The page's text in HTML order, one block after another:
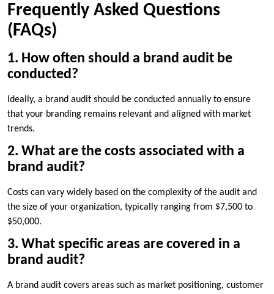
Frequently Asked Questions
(FAQs)
1. How often should a brand audit be
conducted?
Ideally, a brand audit should be conducted annually to ensure
that your branding remains relevant and aligned with market
trends.
2. What are the costs associated with a
brand audit?
Costs can vary widely based on the complexity of the audit and
the size of your organization, typically ranging from $7,500 to
$50,000.
3. What specific areas are covered in a
brand audit?
A brand audit covers areas such as market positioning, customer